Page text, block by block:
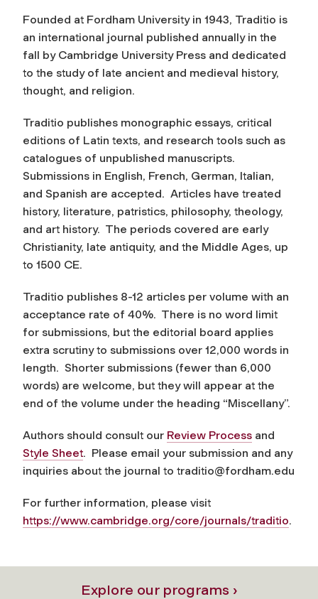
Founded at Fordham University in 1943, Traditio is
an international journal published annually in the
fall by Cambridge University Press and dedicated
to the study of late ancient and medieval history,
thought, and religion.
Traditio publishes monographic essays, critical
editions of Latin texts, and research tools such as
catalogues of unpublished manuscripts.
Submissions in English, French, German, Italian,
and Spanish are accepted. Articles have treated
history, literature, patristics, philosophy, theology,
and art history. The periods covered are early
Christianity, late antiquity, and the Middle Ages, up
to 1500 CE.
Traditio publishes 8-12 articles per volume with an
acceptance rate of 40%. There is no word limit
for submissions, but the editorial board applies
extra scrutiny to submissions over 12,000 words in
length. Shorter submissions (fewer than 6,000
words) are welcome, but they will appear at the
end of the volume under the heading “Miscellany”.
Authors should consult our Review Process and
Style Sheet. Please email your submission and any
inquiries about the journal to traditio@fordham.edu
For further information, please visit
https://www.cambridge.org/core/journals/traditio.
Explore our programs ›